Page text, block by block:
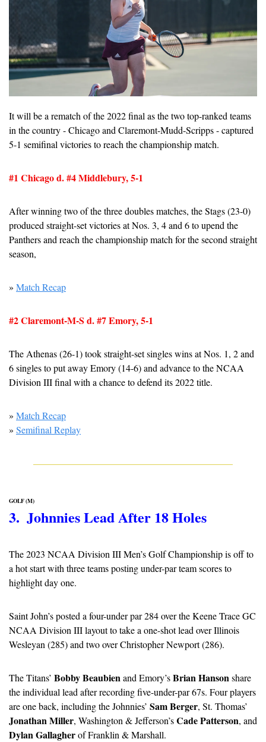
It will be a rematch of the 2022 final as the two top-ranked teams
in the country - Chicago and Claremont-Mudd-Scripps - captured
5-1 semifinal victories to reach the championship match.
#1 Chicago d. #4 Middlebury, 5-1
After winning two of the three doubles matches, the Stags (23-0)
produced straight-set victories at Nos. 3, 4 and 6 to upend the
Panthers and reach the championship match for the second straight
season,
» Match Recap
#2 Claremont-M-S d. #7 Emory, 5-1
The Athenas (26-1) took straight-set singles wins at Nos. 1, 2 and
6 singles to put away Emory (14-6) and advance to the NCAA
Division III final with a chance to defend its 2022 title.
» Match Recap
» Semifinal Replay
GOLF (M)
3.  Johnnies Lead After 18 Holes
The 2023 NCAA Division III Men’s Golf Championship is off to
a hot start with three teams posting under-par team scores to
highlight day one.
Saint John’s posted a four-under par 284 over the Keene Trace GC
NCAA Division III layout to take a one-shot lead over Illinois
Wesleyan (285) and two over Christopher Newport (286).
The Titans’ Bobby Beaubien and Emory’s Brian Hanson share
the individual lead after recording five-under-par 67s. Four players
are one back, including the Johnnies’ Sam Berger
Jonathan Miller, Washington & Jefferson’s Cade Patterson
Dylan Gallagher of Franklin & Marshall.